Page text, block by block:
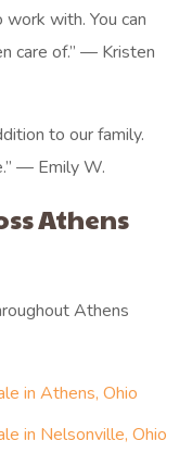
with. You can
care of.” — Kristen
to our family.
— Emily W.
Athens
Athens
in Athens, Ohio
in Nelsonville, Ohio